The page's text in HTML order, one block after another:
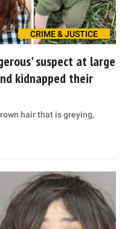
CRIME & JUSTICE
suspect at large
kidnapped their
hair that is greying,